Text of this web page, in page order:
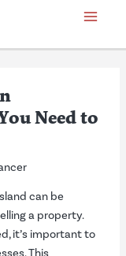
Main
Menu
Need to
can be
a property.
it’s important to
This